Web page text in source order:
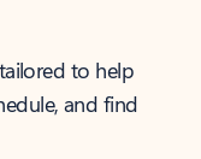
to help
and find